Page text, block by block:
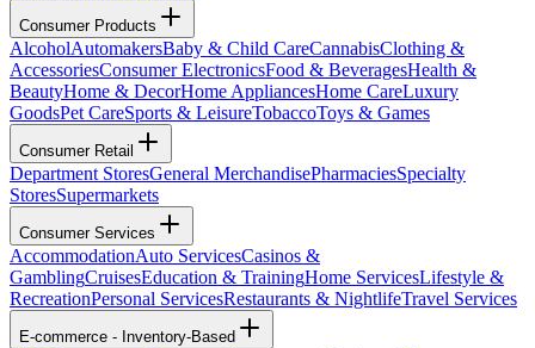
Consumer Products
AlcoholAutomakersBaby & Child CareCannabisClothing &
AccessoriesConsumer ElectronicsFood & BeveragesHealth &
BeautyHome & DecorHome AppliancesHome CareLuxury
GoodsPet CareSports & LeisureTobaccoToys & Games
Consumer Retail
Department StoresGeneral MerchandisePharmaciesSpecialty
StoresSupermarkets
Consumer Services
AccommodationAuto ServicesCasinos &
GamblingCruisesEducation & TrainingHome ServicesLifestyle &
RecreationPersonal ServicesRestaurants & NightlifeTravel Services
E-commerce - Inventory-Based